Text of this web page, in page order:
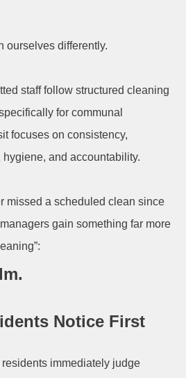
ourselves differently.
staff follow structured cleaning
for communal
focuses on consistency,
and accountability.
missed a scheduled clean since
gain something far more
Notice First
immediately judge